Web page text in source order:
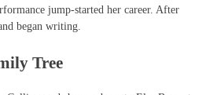
jump-started her career. After
began writing.
Tree